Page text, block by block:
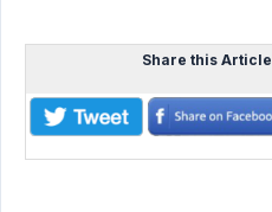
Share this Article